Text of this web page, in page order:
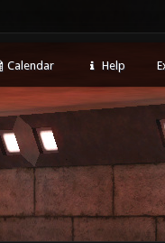
Calendar Help